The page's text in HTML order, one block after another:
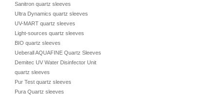
Sanitron quartz sleeves
Ultra Dynamics quartz sleeves
UV-MART quartz sleeves
Light-sources quartz sleeves
BIO quartz sleeves
Ueberall AQUAFINE Quartz Sleeves
Demitec UV Water Disinfector Unit
quartz sleeves
Pur Test quartz sleeves
Pura Quartz sleeves